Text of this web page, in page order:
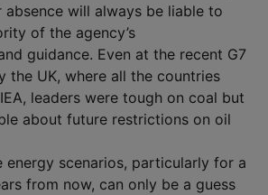
absence will always be liable to
of the agency’s
guidance. Even at the recent G7
the UK, where all the countries
leaders were tough on coal but
about future restrictions on oil
energy scenarios, particularly for a
from now, can only be a guess